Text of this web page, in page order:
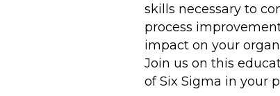
skills necessary to
process
impact on your
Join us on this
of Six Sigma in your